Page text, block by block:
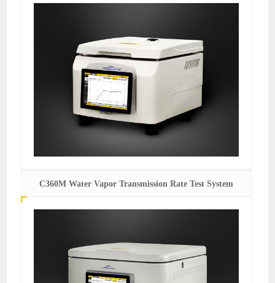
C360M Water Vapor Transmission Rate Test System